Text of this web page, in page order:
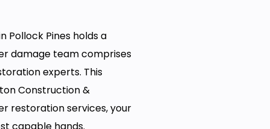
Pollock Pines holds a
damage team comprises
experts. This
Construction &
restoration services, your
capable hands.